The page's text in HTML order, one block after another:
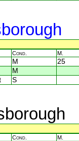
Cond. M.
M
25
M
S
Cond. M.